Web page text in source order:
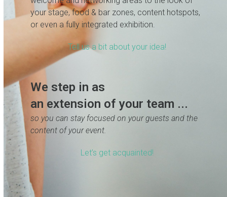
your stage, food & bar zones, content hotspots,
or even a fully integrated exhibition.
Tell us a bit about your idea!
We step in as
an extension of your team ...
so you can stay focused on your guests and the
content of your event.
Let’s get acquainted!